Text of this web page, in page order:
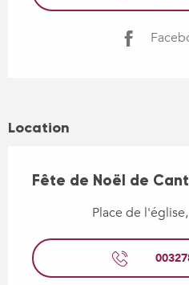
Location
Fête de Noël de
Place de